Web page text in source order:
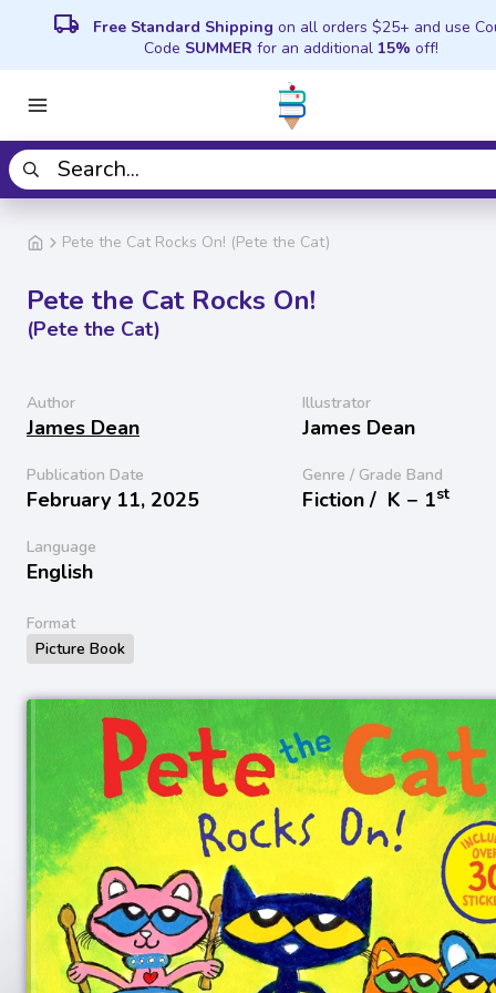
local_shipping Free Standard Shipping on all orders $25+ and use
Code SUMMER for an additional 15% off!
Pete the Cat Rocks On! (Pete the Cat)
Pete the Cat Rocks On!
(Pete the Cat)
Author
James Dean
Illustrator
James Dean
Publication Date
February 11, 2025
Genre / Grade Band
Fiction / K − 1st
Language
English
Format
Picture Book